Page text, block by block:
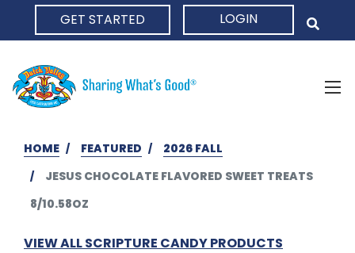
GET STARTED LOGIN
HOME FEATURED
2026 FALL
JESUS CHOCOLATE FLAVORED SWEET TREATS
8/10.58OZ
VIEW ALL SCRIPTURE CANDY PRODUCTS